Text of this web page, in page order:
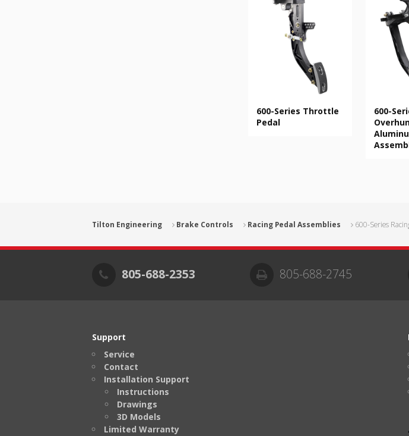
600-Series Throttle
Pedal
600-
Tilton Engineering Brake Controls Racing Pedal Assemblies 600-Series
805-688-2353 805-688-2745
Support
Service
Contact
Installation Support
Instructions
Drawings
3D Models
Limited Warranty